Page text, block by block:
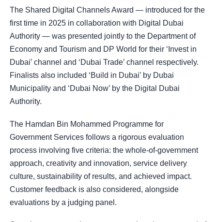
The Shared Digital Channels Award — introduced for the
first time in 2025 in collaboration with Digital Dubai
Authority — was presented jointly to the Department of
Economy and Tourism and DP World for their ‘Invest in
Dubai’ channel and ‘Dubai Trade’ channel respectively.
Finalists also included ‘Build in Dubai’ by Dubai
Municipality and ‘Dubai Now’ by the Digital Dubai
Authority.
The Hamdan Bin Mohammed Programme for
Government Services follows a rigorous evaluation
process involving five criteria: the whole-of-government
approach, creativity and innovation, service delivery
culture, sustainability of results, and achieved impact.
Customer feedback is also considered, alongside
evaluations by a judging panel.